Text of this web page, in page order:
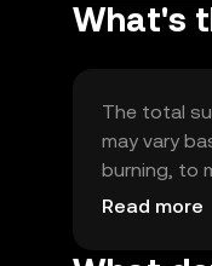
What's
The total
may vary
burning, to
token.
Read more